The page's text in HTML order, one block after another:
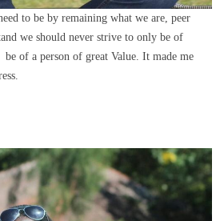
to be by remaining what we are, peer
we should never strive to only be of
be of a person of great Value. It made me